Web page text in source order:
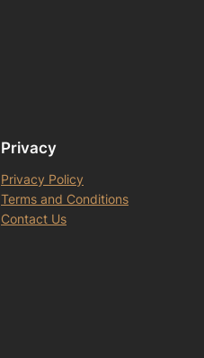
Privacy
Privacy Policy
Terms and Conditions
Contact Us